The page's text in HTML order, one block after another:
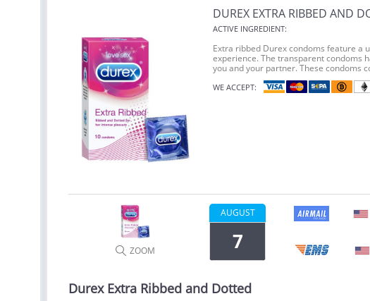
DUREX EXTRA RIBBED AND
ACTIVE INGREDIENT:
Extra ribbed Durex condoms feature a
experience. The transparent condoms
you and your partner. These condoms
WE ACCEPT:
ZOOM
AUGUST
7
Durex Extra Ribbed and Dotted